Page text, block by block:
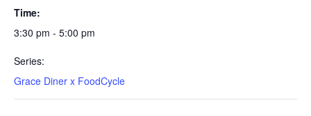
Time:
3:30 pm - 5:00 pm
Series:
Grace Diner x FoodCycle